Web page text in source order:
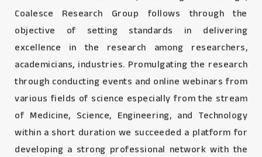
Coalesce Research Group follows through the
objective of setting standards in delivering
excellence in the research among researchers,
academicians, industries. Promulgating the research
through conducting events and online webinars from
various fields of science especially from the stream
of Medicine, Science, Engineering, and Technology
within a short duration we succeeded a platform for
developing a strong professional network with the